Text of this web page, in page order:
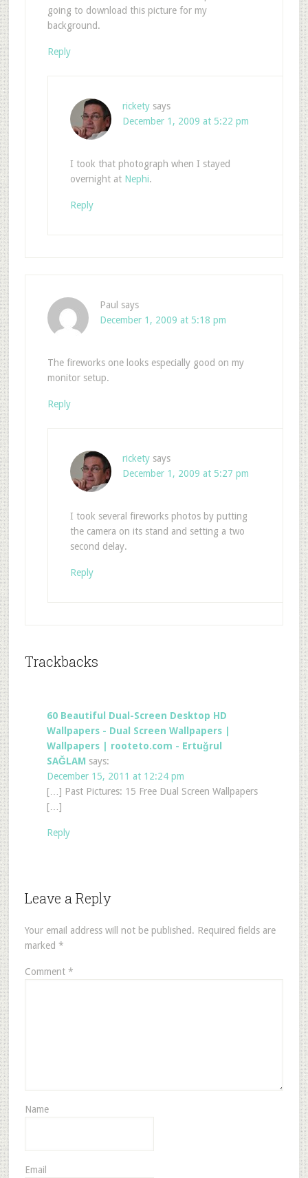
going to download this picture for my
background.
Reply
rickety says
December 1, 2009 at 5:22 pm
I took that photograph when I stayed
overnight at Nephi.
Reply
Paul says
December 1, 2009 at 5:18 pm
The fireworks one looks especially good on my
monitor setup.
Reply
rickety says
December 1, 2009 at 5:27 pm
I took several fireworks photos by putting
the camera on its stand and setting a two
second delay.
Reply
Trackbacks
60 Beautiful Dual-Screen Desktop HD
Wallpapers - Dual Screen Wallpapers |
Wallpapers | rooteto.com - Ertuğrul
SAĞLAM says:
December 15, 2011 at 12:24 pm
[…] Past Pictures: 15 Free Dual Screen Wallpapers
[…]
Reply
Leave a Reply
Your email address will not be published. Required fields are
marked *
Comment *
Name
Email